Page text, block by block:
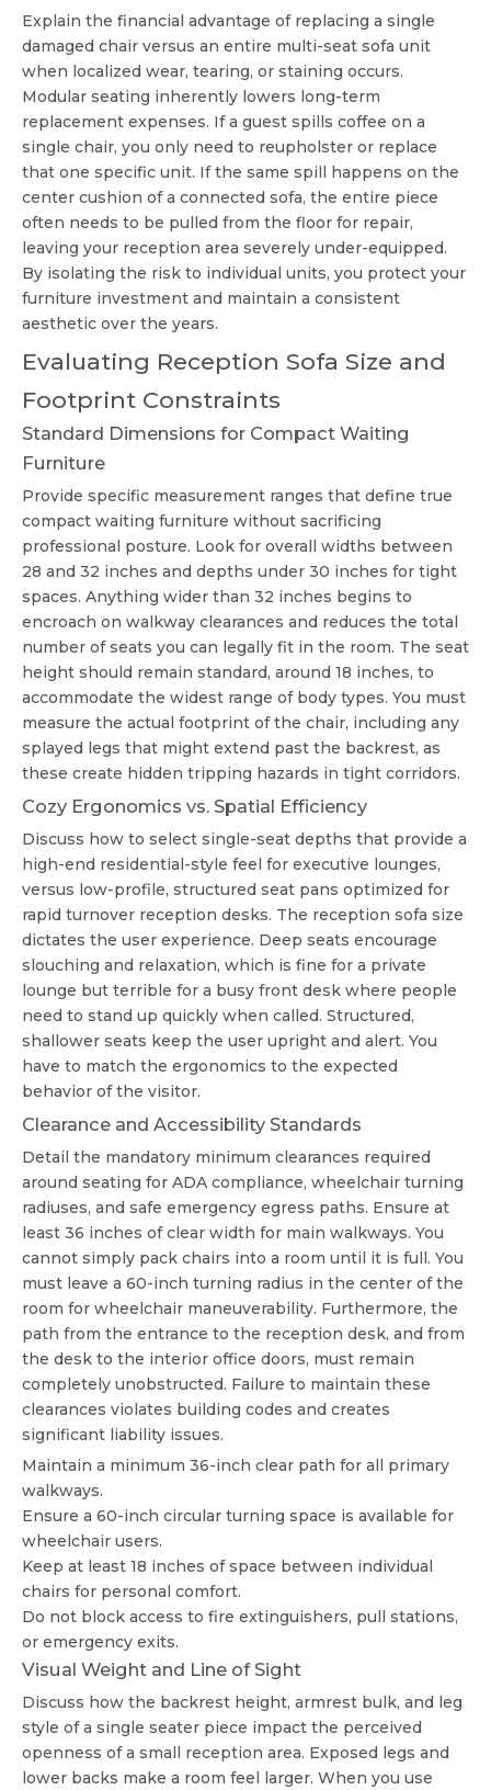
Explain the financial advantage of replacing a single
damaged chair versus an entire multi-seat sofa unit
when localized wear, tearing, or staining occurs.
Modular seating inherently lowers long-term
replacement expenses. If a guest spills coffee on a
single chair, you only need to reupholster or replace
that one specific unit. If the same spill happens on the
center cushion of a connected sofa, the entire piece
often needs to be pulled from the floor for repair,
leaving your reception area severely under-equipped.
By isolating the risk to individual units, you protect your
furniture investment and maintain a consistent
aesthetic over the years.
Evaluating Reception Sofa Size and
Footprint Constraints
Standard Dimensions for Compact Waiting
Furniture
Provide specific measurement ranges that define true
compact waiting furniture without sacrificing
professional posture. Look for overall widths between
28 and 32 inches and depths under 30 inches for tight
spaces. Anything wider than 32 inches begins to
encroach on walkway clearances and reduces the total
number of seats you can legally fit in the room. The seat
height should remain standard, around 18 inches, to
accommodate the widest range of body types. You must
measure the actual footprint of the chair, including any
splayed legs that might extend past the backrest, as
these create hidden tripping hazards in tight corridors.
Cozy Ergonomics vs. Spatial Efficiency
Discuss how to select single-seat depths that provide a
high-end residential-style feel for executive lounges,
versus low-profile, structured seat pans optimized for
rapid turnover reception desks. The reception sofa size
dictates the user experience. Deep seats encourage
slouching and relaxation, which is fine for a private
lounge but terrible for a busy front desk where people
need to stand up quickly when called. Structured,
shallower seats keep the user upright and alert. You
have to match the ergonomics to the expected
behavior of the visitor.
Clearance and Accessibility Standards
Detail the mandatory minimum clearances required
around seating for ADA compliance, wheelchair turning
radiuses, and safe emergency egress paths. Ensure at
least 36 inches of clear width for main walkways. You
cannot simply pack chairs into a room until it is full. You
must leave a 60-inch turning radius in the center of the
room for wheelchair maneuverability. Furthermore, the
path from the entrance to the reception desk, and from
the desk to the interior office doors, must remain
completely unobstructed. Failure to maintain these
clearances violates building codes and creates
significant liability issues.
Maintain a minimum 36-inch clear path for all primary
walkways.
Ensure a 60-inch circular turning space is available for
wheelchair users.
Keep at least 18 inches of space between individual
chairs for personal comfort.
Do not block access to fire extinguishers, pull stations,
or emergency exits.
Visual Weight and Line of Sight
Discuss how the backrest height, armrest bulk, and leg
style of a single seater piece impact the perceived
openness of a small reception area. Exposed legs and
lower backs make a room feel larger. When you use